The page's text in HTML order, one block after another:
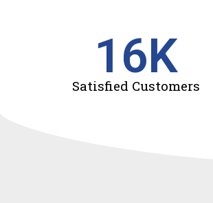
Satisfied Customers
16K